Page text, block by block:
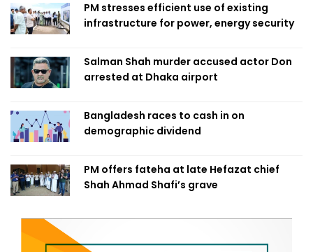
PM stresses efficient use of existing
infrastructure for power, energy security
Salman Shah murder accused actor Don
arrested at Dhaka airport
Bangladesh races to cash in on
demographic dividend
PM offers fateha at late Hefazat chief
Shah Ahmad Shafi’s grave